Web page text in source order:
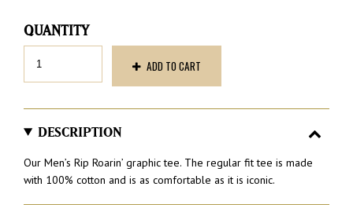
Rip
Roarin’
quantity
ADD TO CART
DESCRIPTION
Our Men’s Rip Roarin’ graphic tee. The regular fit tee is made
with 100% cotton and is as comfortable as it is iconic.